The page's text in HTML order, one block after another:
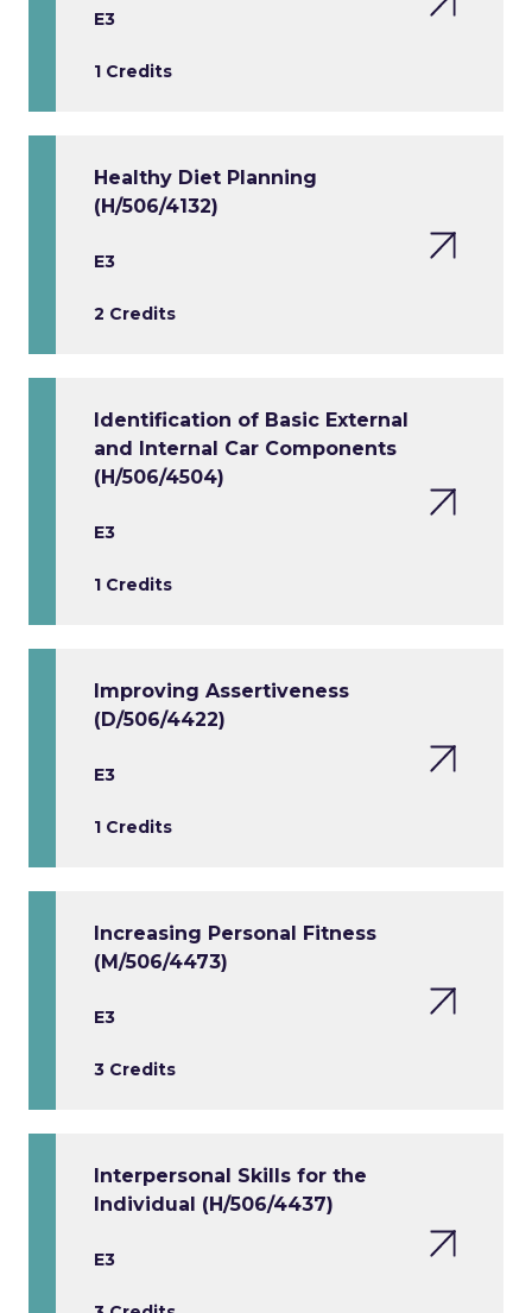
E3
1 Credits
Healthy Diet Planning
(H/506/4132)
E3
2 Credits
Identification of Basic External
and Internal Car Components
(H/506/4504)
E3
1 Credits
Improving Assertiveness
(D/506/4422)
E3
1 Credits
Increasing Personal Fitness
(M/506/4473)
E3
3 Credits
Interpersonal Skills for the
Individual (H/506/4437)
E3